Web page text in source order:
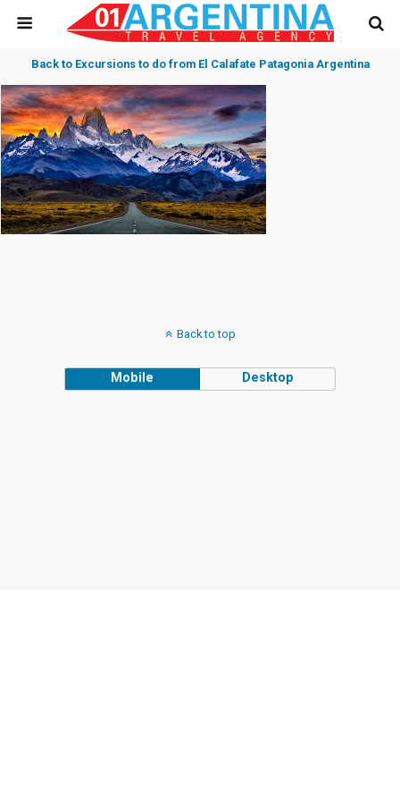
Back to Excursions to do from El Calafate Patagonia Argentina
Back to top
Mobile Desktop